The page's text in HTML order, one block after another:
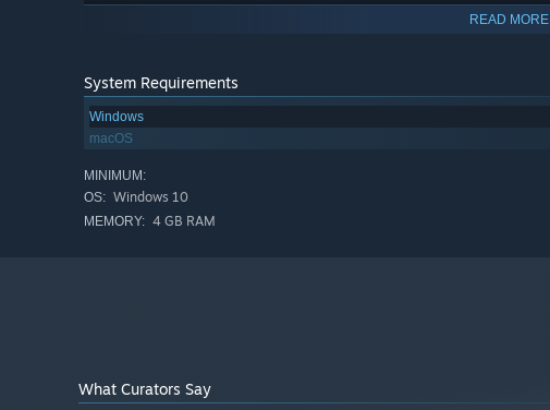
Using them effectively requires mastering the grappling hook.
Firearms are good for
READ MORE
System Requirements
Windows
macOS
MINIMUM:
OS: Windows 10
MEMORY: 4 GB RAM
What Curators Say